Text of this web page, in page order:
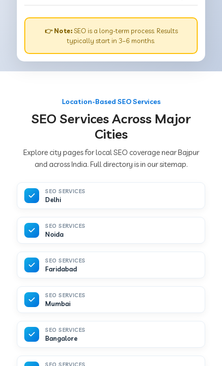
👉 Note:SEO is a long-term process. Results
typically start in 3–6 months.
Location-Based SEO Services
SEO Services Across Major
Cities
Explore city pages for local SEO coverage near Bajpur
and across India. Full directory is in our sitemap.
SEO SERVICES
Delhi
SEO SERVICES
Noida
SEO SERVICES
Faridabad
SEO SERVICES
Mumbai
SEO SERVICES
Bangalore